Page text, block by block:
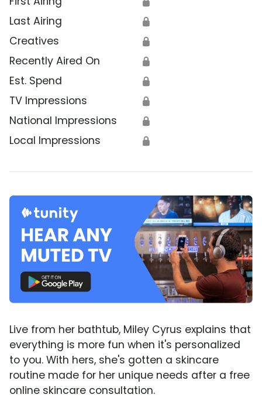
Last Airing 🔒
Creatives 🔒
Recently Aired On 🔒
Est. Spend 🔒
TV Impressions 🔒
National Impressions 🔒
Local Impressions 🔒
Live from her bathtub, Miley Cyrus explains that
everything is more fun when it's personalized
to you. With hers, she's gotten a skincare
routine made for her unique needs after a free
online skincare consultation.